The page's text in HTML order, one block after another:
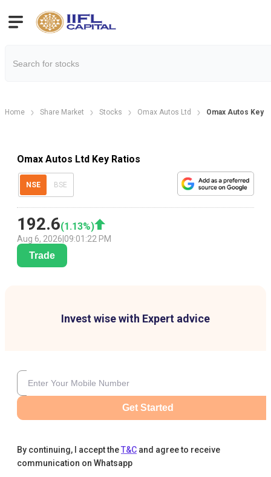
Home Share Market Stocks Omax Autos Ltd Omax Autos Key
Omax Autos Ltd Key Ratios
NSE BSE
192.6(1.13%)
Aug 6, 2026 09:01:22 PM
Trade
Invest wise with Expert advice
Get Started
By continuing, I accept theT&C and agree to receive
communication on Whatsapp